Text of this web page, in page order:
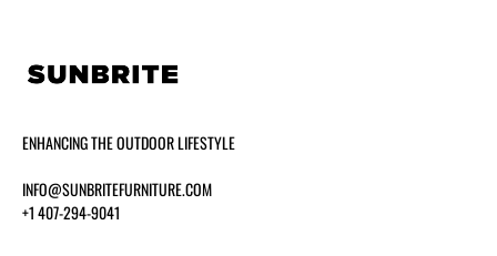
ENHANCING THE OUTDOOR LIFESTYLE
INFO@SUNBRITEFURNITURE.COM
+1 407-294-9041